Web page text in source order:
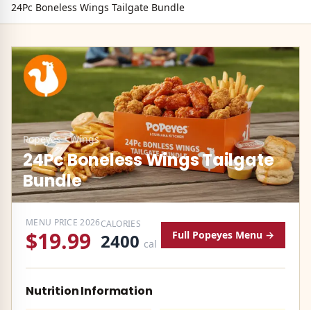
24Pc Boneless Wings Tailgate Bundle
Popeyes•Wings
24Pc Boneless Wings Tailgate
Bundle
MENU PRICE2026
$19.99
CALORIES
2400 cal
Full Popeyes Menu →
Nutrition Information